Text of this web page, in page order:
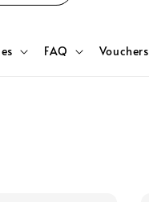
FAQ Vouchers